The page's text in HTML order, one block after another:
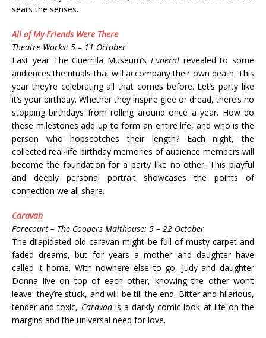
sears the senses.
All of My Friends Were There
Theatre Works: 5 – 11 October
Last year The Guerrilla Museum’s Funeralrevealed to some
audiences the rituals that will accompany their own death. This
year they’re celebrating all that comes before. Let’s party like
it’s your birthday. Whether they inspire glee or dread, there’s no
stopping birthdays from rolling around once a year. How do
these milestones add up to form an entire life, and who is the
person who hopscotches their length? Each night, the
collected real-life birthday memories of audience members will
become the foundation for a party like no other. This playful
and deeply personal portrait showcases the points of
connection we all share.
Caravan
Forecourt – The Coopers Malthouse: 5 – 22 October
The dilapidated old caravan might be full of musty carpet and
faded dreams, but for years a mother and daughter have
called it home. With nowhere else to go, Judy and daughter
Donna live on top of each other, knowing the other won’t
leave: they’re stuck, and will be till the end. Bitter and hilarious,
tender and toxic, Caravanis a darkly comic look at life on the
margins and the universal need for love.